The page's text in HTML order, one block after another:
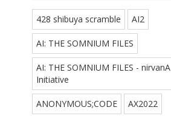
428 shibuya scramble AI2
AI: THE SOMNIUM FILES
AI: THE SOMNIUM FILES - nirvanA
Initiative
ANONYMOUS;CODE AX2022